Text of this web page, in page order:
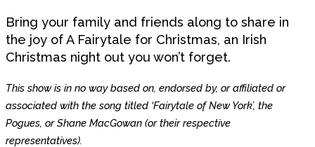
Bring your family and friends along to share in
the joy of A Fairytale for Christmas, an Irish
Christmas night out you won’t forget.
This show is in no way based on, endorsed by, or affiliated or
associated with the song titled ‘Fairytale of New York’, the
Pogues, or Shane MacGowan (or their respective
representatives).